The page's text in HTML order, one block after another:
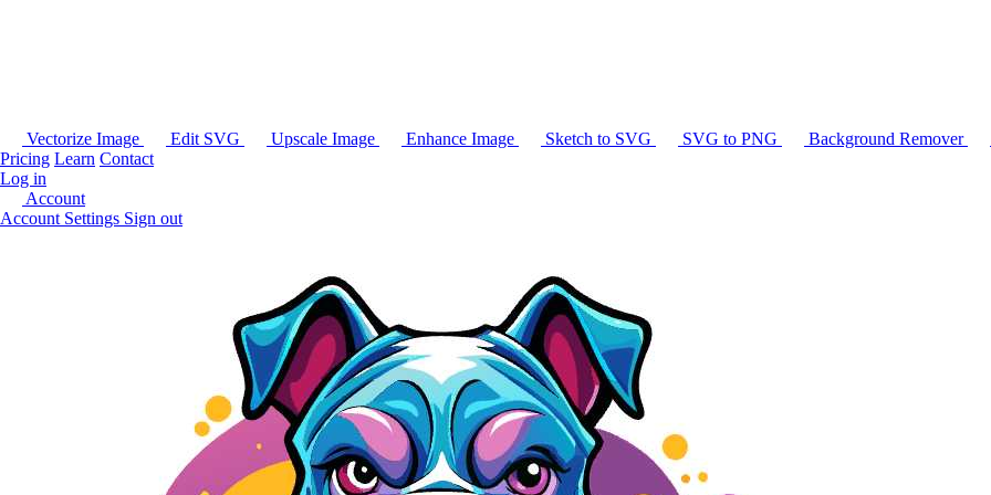
Vectorize Image Edit SVG Upscale Image Enhance Image Sketch to SVG SVG to PNG Background Remover
Pricing Learn Contact
Log in
Account
Account Settings Sign out